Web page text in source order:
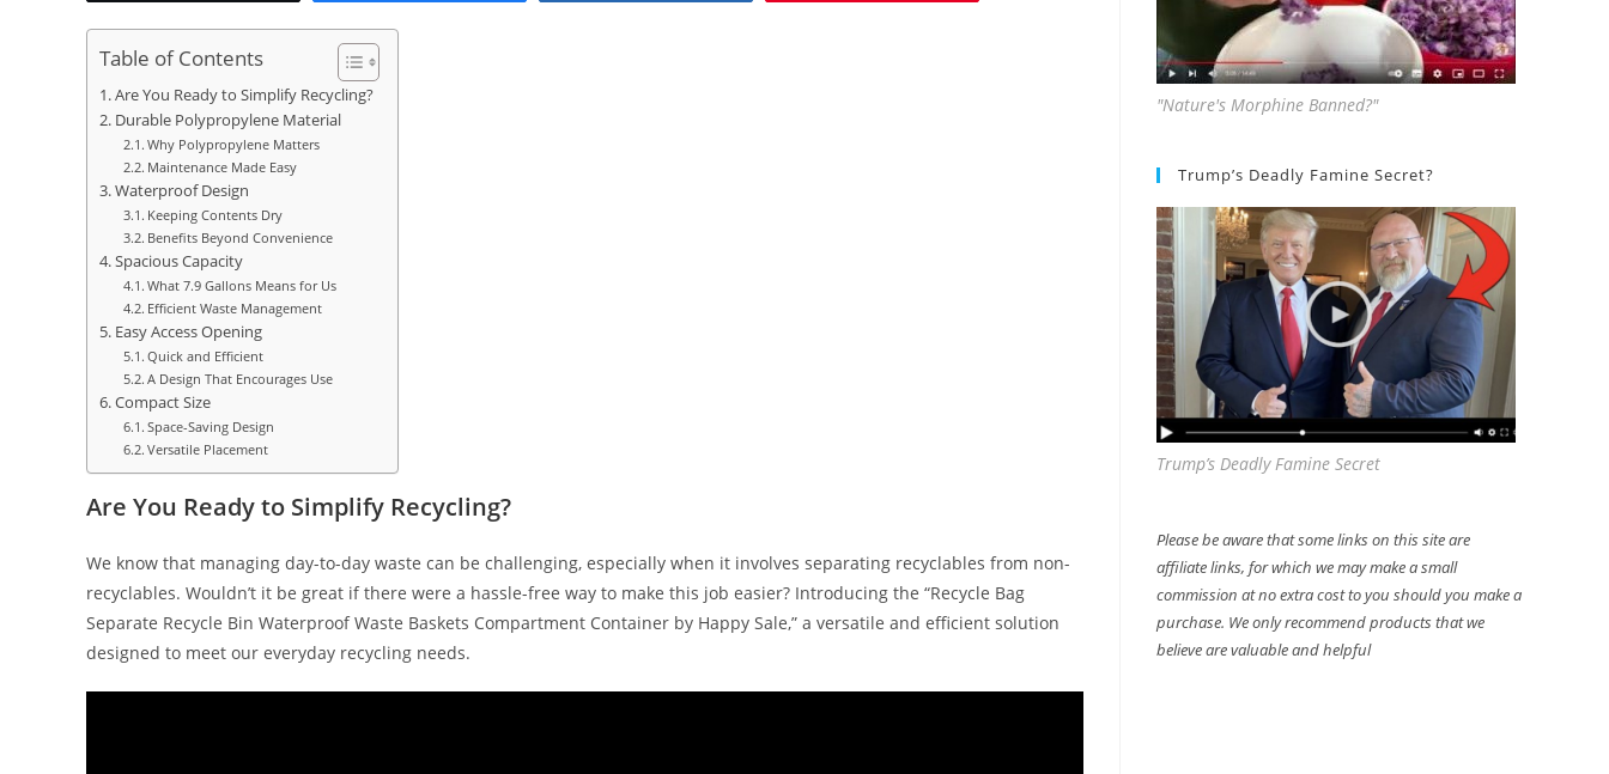
Table of Contents
Are You Ready to Simplify Recycling?
Durable Polypropylene Material
Why Polypropylene Matters
Maintenance Made Easy
Waterproof Design
Keeping Contents Dry
Benefits Beyond Convenience
Spacious Capacity
What 7.9 Gallons Means for Us
Efficient Waste Management
Easy Access Opening
Quick and Efficient
A Design That Encourages Use
Compact Size
Space-Saving Design
Versatile Placement
Are You Ready to Simplify Recycling?
We know that managing day-to-day waste can be challenging, especially when it involves separating recyclables from non-
recyclables. Wouldn’t it be great if there were a hassle-free way to make this job easier? Introducing the “Recycle Bag
Separate Recycle Bin Waterproof Waste Baskets Compartment Container by Happy Sale,” a versatile and efficient solution
designed to meet our everyday recycling needs.
"Nature's Morphine Banned?"
Trump’s Deadly Famine Secret?
Trump’s Deadly Famine Secret
Please be aware that some links on this site are
affiliate links, for which we may make a small
commission at no extra cost to you should you make a
purchase. We only recommend products that we
believe are valuable and helpful